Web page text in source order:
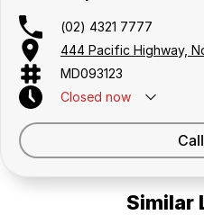
(02) 4321 7777
444 Pacific Highway,
MD093123
Closed now
Similar